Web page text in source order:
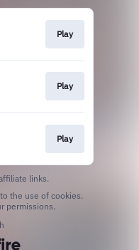
Play
Play
Play
links.
permissions.